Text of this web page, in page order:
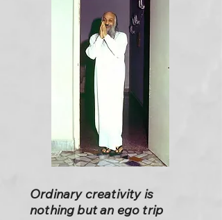
Ordinary creativity is
nothing but an ego trip